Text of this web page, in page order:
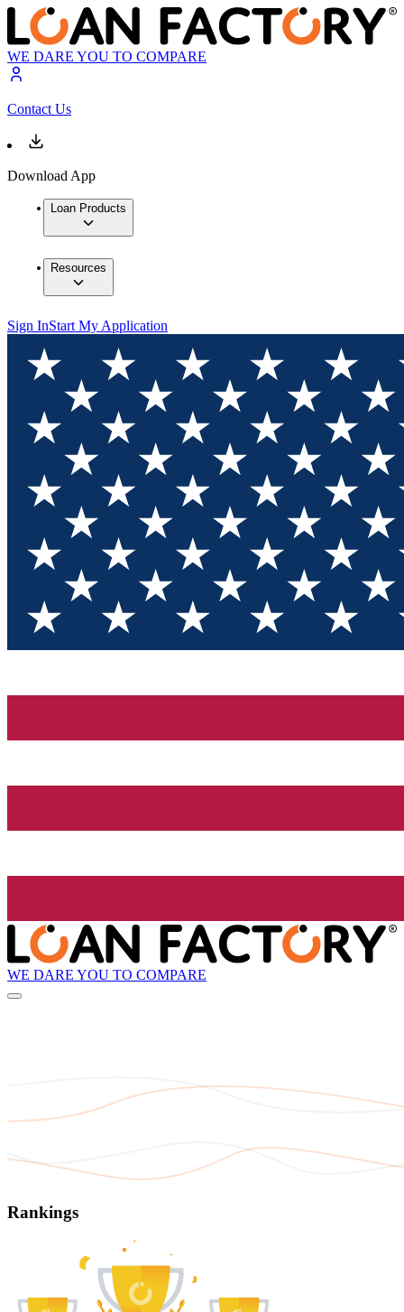
WE DARE YOU TO COMPARE
Contact Us
Download App
Loan Products
Resources
Sign InStart My Application
WE DARE YOU TO COMPARE
Rankings